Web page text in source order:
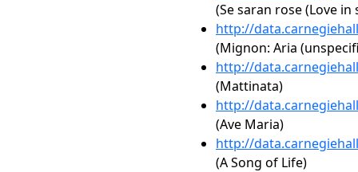
(Se saran rose (Love
http://
(Mignon: Aria
http://
(Mattinata)
http://
(Ave Maria)
http://
(A Song of Life)